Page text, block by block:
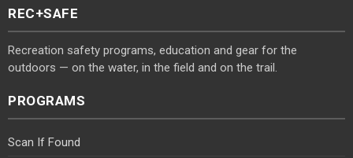
REC+SAFE
Recreation safety programs, education and gear for the
outdoors — on the water, in the field and on the trail.
PROGRAMS
Scan If Found